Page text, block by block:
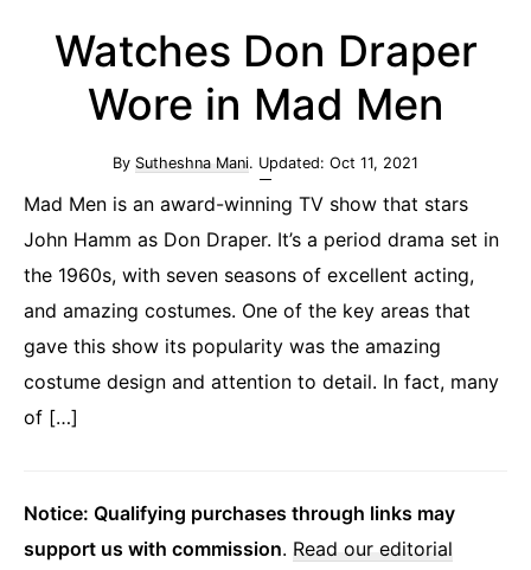
Watches Don Draper
Wore in Mad Men
By Sutheshna Mani. Updated: Oct 11, 2021
Mad Men is an award-winning TV show that stars
John Hamm as Don Draper. It’s a period drama set in
the 1960s, with seven seasons of excellent acting,
and amazing costumes. One of the key areas that
gave this show its popularity was the amazing
costume design and attention to detail. In fact, many
of […]
Notice: Qualifying purchases through links may
support us with commission. Read our editorial